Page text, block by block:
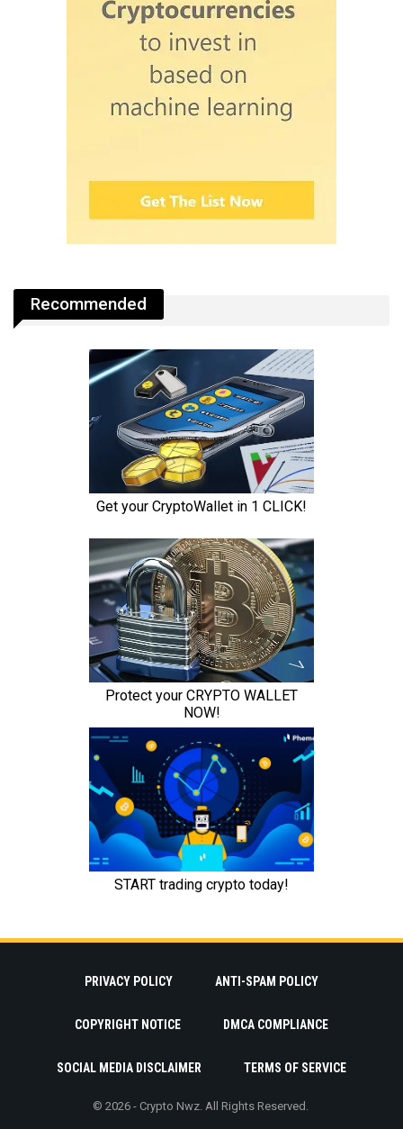
Recommended
PRIVACY POLICY ANTI-SPAM POLICY
COPYRIGHT NOTICE DMCA COMPLIANCE
SOCIAL MEDIA DISCLAIMER TERMS OF SERVICE
© 2026 - Crypto Nwz. All Rights Reserved.